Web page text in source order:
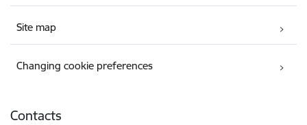
Site map
Changing cookie preferences
Contacts